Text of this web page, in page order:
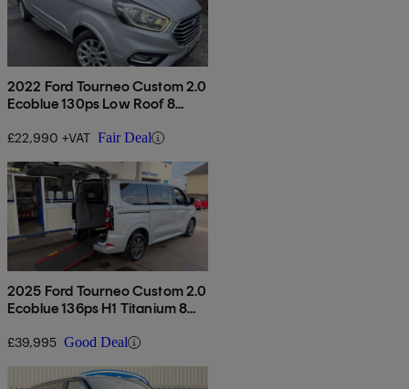
2022 Ford Tourneo Custom 2.0
Ecoblue 130ps Low Roof 8
£22,990 +VAT Fair Deal
2025 Ford Tourneo Custom 2.0
Ecoblue 136ps H1 Titanium 8
£39,995 Good Deal